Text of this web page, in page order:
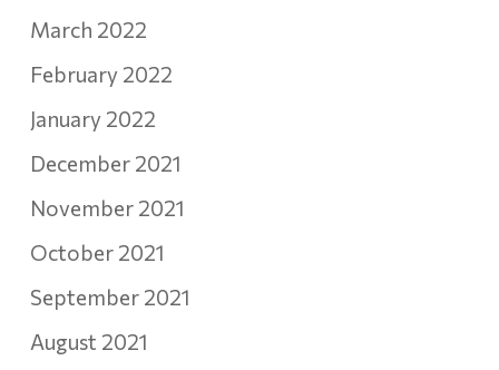
March 2022
February 2022
January 2022
December 2021
November 2021
October 2021
September 2021
August 2021